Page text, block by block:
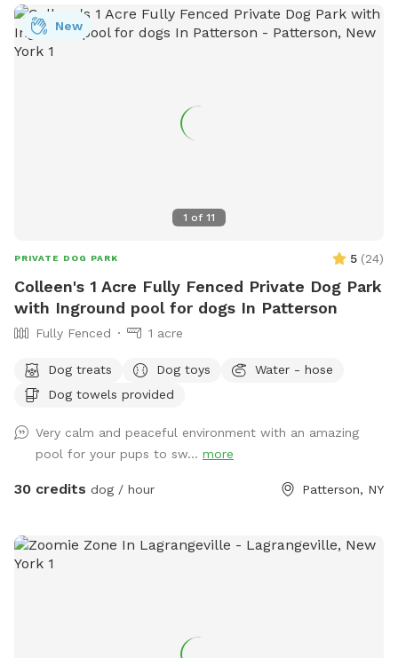
1 of 11
New
PRIVATE DOG PARK 5 (24)
Colleen's 1 Acre Fully Fenced Private Dog Park
with Inground pool for dogs In Patterson
Fully Fenced 1 acre
Dog treats Dog toys
Water - hose
Dog towels provided
Very calm and peaceful environment with an amazing
pool for your pups to sw... more
30 credits dog / hour Patterson, NY